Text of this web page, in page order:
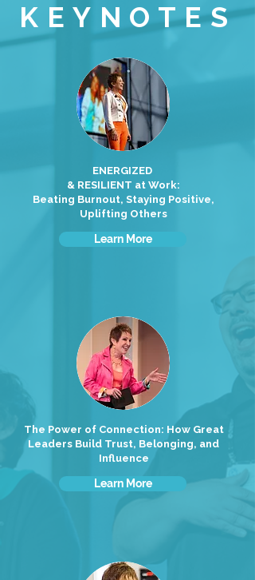
KEYNOTES
ENERGIZED
& RESILIENT at Work:
Beating Burnout, Staying Positive,
Uplifting Others
Learn More
The Power of Connection: How Great
Leaders Build Trust, Belonging, and
Influence
Learn More